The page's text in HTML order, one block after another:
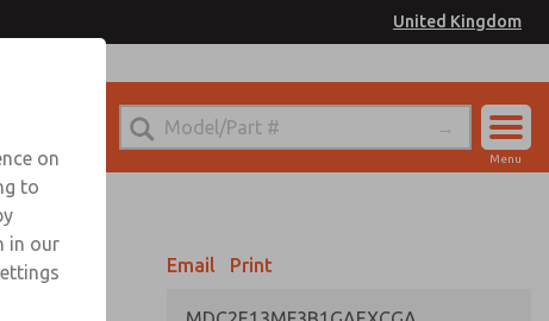
United Kingdom
Sign In
Menu
Email Print
for Ordering Information
on
to
in our